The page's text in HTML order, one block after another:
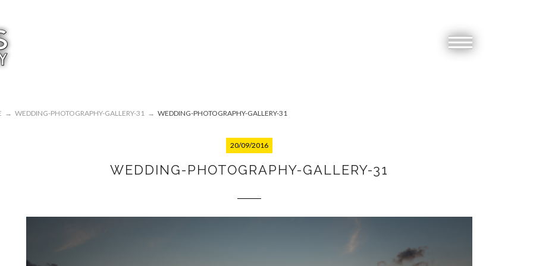
→ WEDDING-PHOTOGRAPHY-GALLERY-31 → WEDDING-PHOTOGRAPHY-GALLERY-31
20/09/2016
WEDDING-PHOTOGRAPHY-GALLERY-31